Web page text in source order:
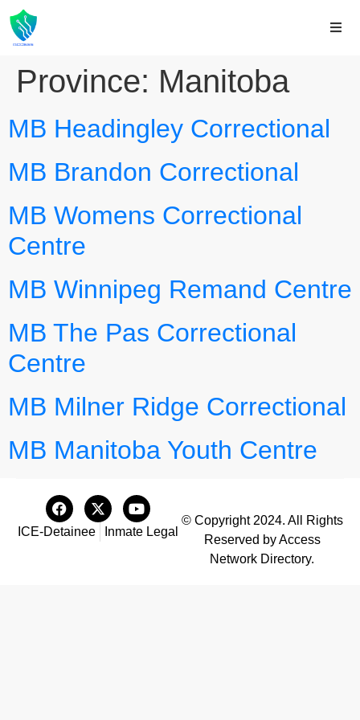
Province: Manitoba
MB Headingley Correctional
MB Brandon Correctional
MB Womens Correctional
Centre
MB Winnipeg Remand Centre
MB The Pas Correctional
Centre
MB Milner Ridge Correctional
MB Manitoba Youth Centre
ICE-Detainee Inmate Legal
© Copyright 2024. All Rights
Reserved by Access
Network Directory.